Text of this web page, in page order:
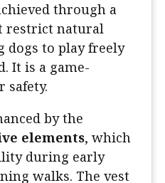
through a
restrict natural
dogs to play freely
It is a game-
safety.
by the
elements, which
during early
walks. The vest